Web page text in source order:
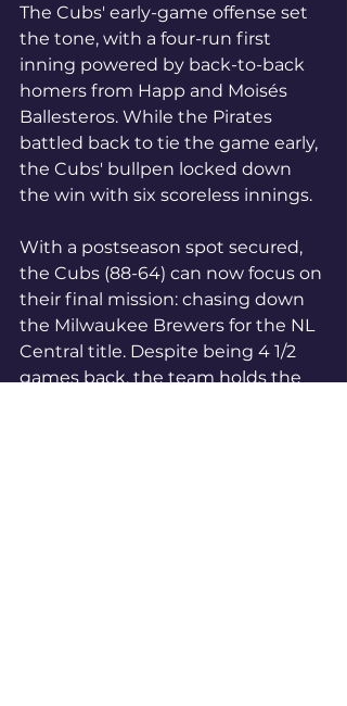
The Cubs' early-game offense set
the tone, with a four-run first
inning powered by back-to-back
homers from Happ and Moisés
Ballesteros. While the Pirates
battled back to tie the game early,
the Cubs' bullpen locked down
the win with six scoreless innings.
With a postseason spot secured,
the Cubs (88-64) can now focus on
their final mission: chasing down
the Milwaukee Brewers for the NL
Central title. Despite being 4 1/2
games back, the team holds the